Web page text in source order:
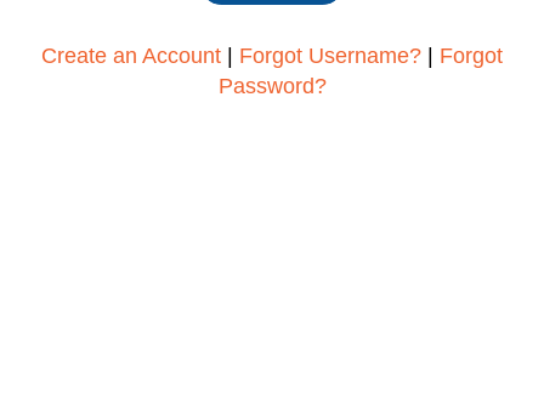
Create an Account Forgot Username?
Forgot
Password?